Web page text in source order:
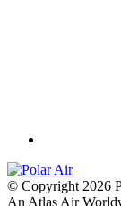
© Copyright 2026
An Atlas Air